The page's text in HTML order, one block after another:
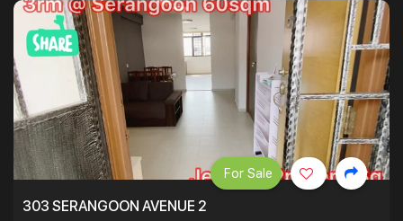
303 SERANGOON AVENUE 2
For Sale